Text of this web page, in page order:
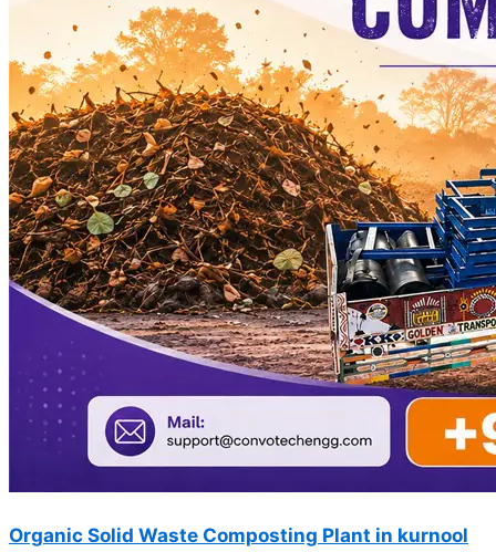
Organic Solid Waste Composting Plant in kurnool